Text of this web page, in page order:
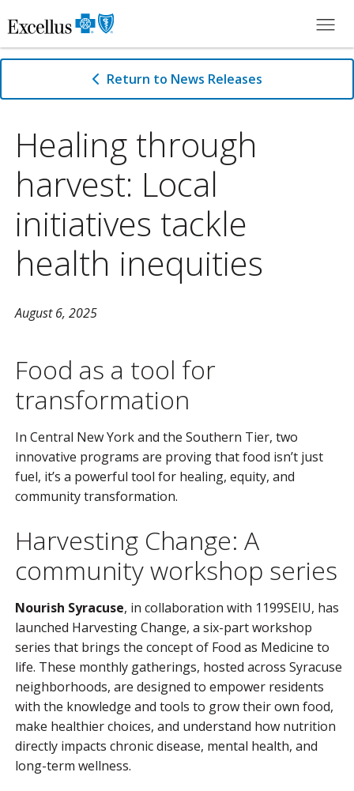
Skip to Main Content
Return to News Releases
Healing through
harvest: Local
initiatives tackle
health inequities
August 6, 2025
Food as a tool for
transformation
In Central New York and the Southern Tier, two
innovative programs are proving that food isn’t just
fuel, it’s a powerful tool for healing, equity, and
community transformation.
Harvesting Change: A
community workshop series
Nourish Syracuse, in collaboration with 1199SEIU, has
launched Harvesting Change, a six-part workshop
series that brings the concept of Food as Medicine to
life. These monthly gatherings, hosted across Syracuse
neighborhoods, are designed to empower residents
with the knowledge and tools to grow their own food,
make healthier choices, and understand how nutrition
directly impacts chronic disease, mental health, and
long-term wellness.